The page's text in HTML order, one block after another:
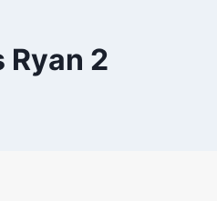
Ryan 2